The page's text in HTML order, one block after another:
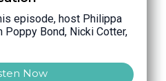
episode, host Philippa
Bond, Nicki Cotter,
Now